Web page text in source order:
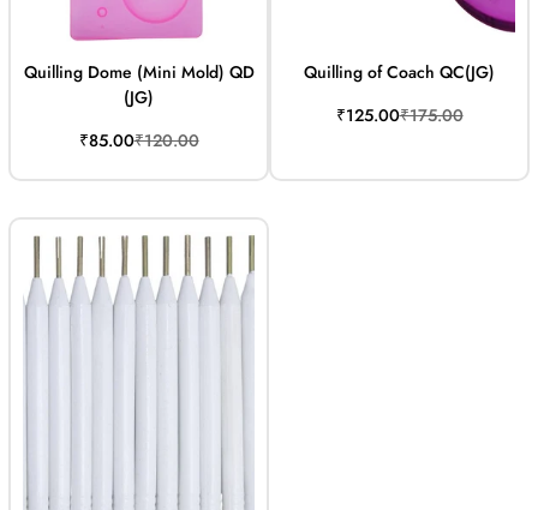
Quilling Dome (Mini Mold) QD
(JG)
Sale
₹85.00Regular
₹120.00
Quilling of Coach QC(JG)
Sale
₹125.00Regular
₹175.00